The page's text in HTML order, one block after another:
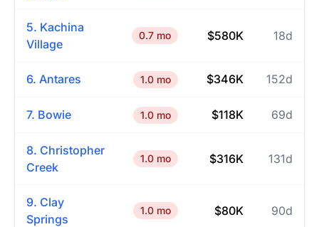
5. Kachina
Village
0.7 mo $580K 18d
6. Antares 1.0 mo $346K 152d
7. Bowie 1.0 mo $118K 69d
8. Christopher
Creek
1.0 mo $316K 131d
9. Clay
Springs
1.0 mo $80K 90d